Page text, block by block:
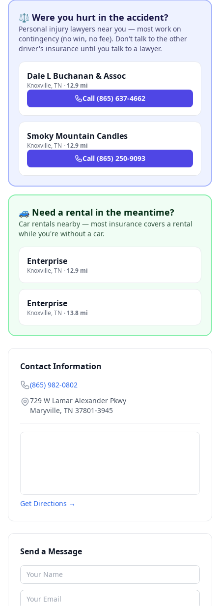
⚖️ Were you hurt in the accident?
Personal injury lawyers near you — most work on
contingency (no win, no fee). Don't talk to the other
driver's insurance until you talk to a lawyer.
Dale L Buchanan & Assoc
Knoxville,TN · 12.9 mi
Call (865) 637-4662
Smoky Mountain Candles
Knoxville,TN · 12.9 mi
Call (865) 250-9093
🚙 Need a rental in the meantime?
Car rentals nearby — most insurance covers a rental
while you're without a car.
Enterprise
Knoxville,TN · 12.9 mi
Enterprise
Knoxville,TN · 13.8 mi
Contact Information
(865) 982-0802
729 W Lamar Alexander Pkwy
Maryville, TN 37801-3945
Get Directions →
Send a Message